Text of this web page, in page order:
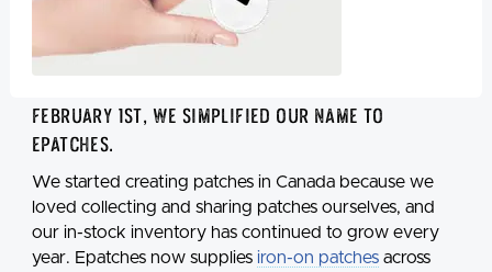
February 1st, we simplified our name to
Epatches.
We started creating patches in Canada because we
loved collecting and sharing patches ourselves, and
our in-stock inventory has continued to grow every
year. Epatches now supplies iron-on patches across